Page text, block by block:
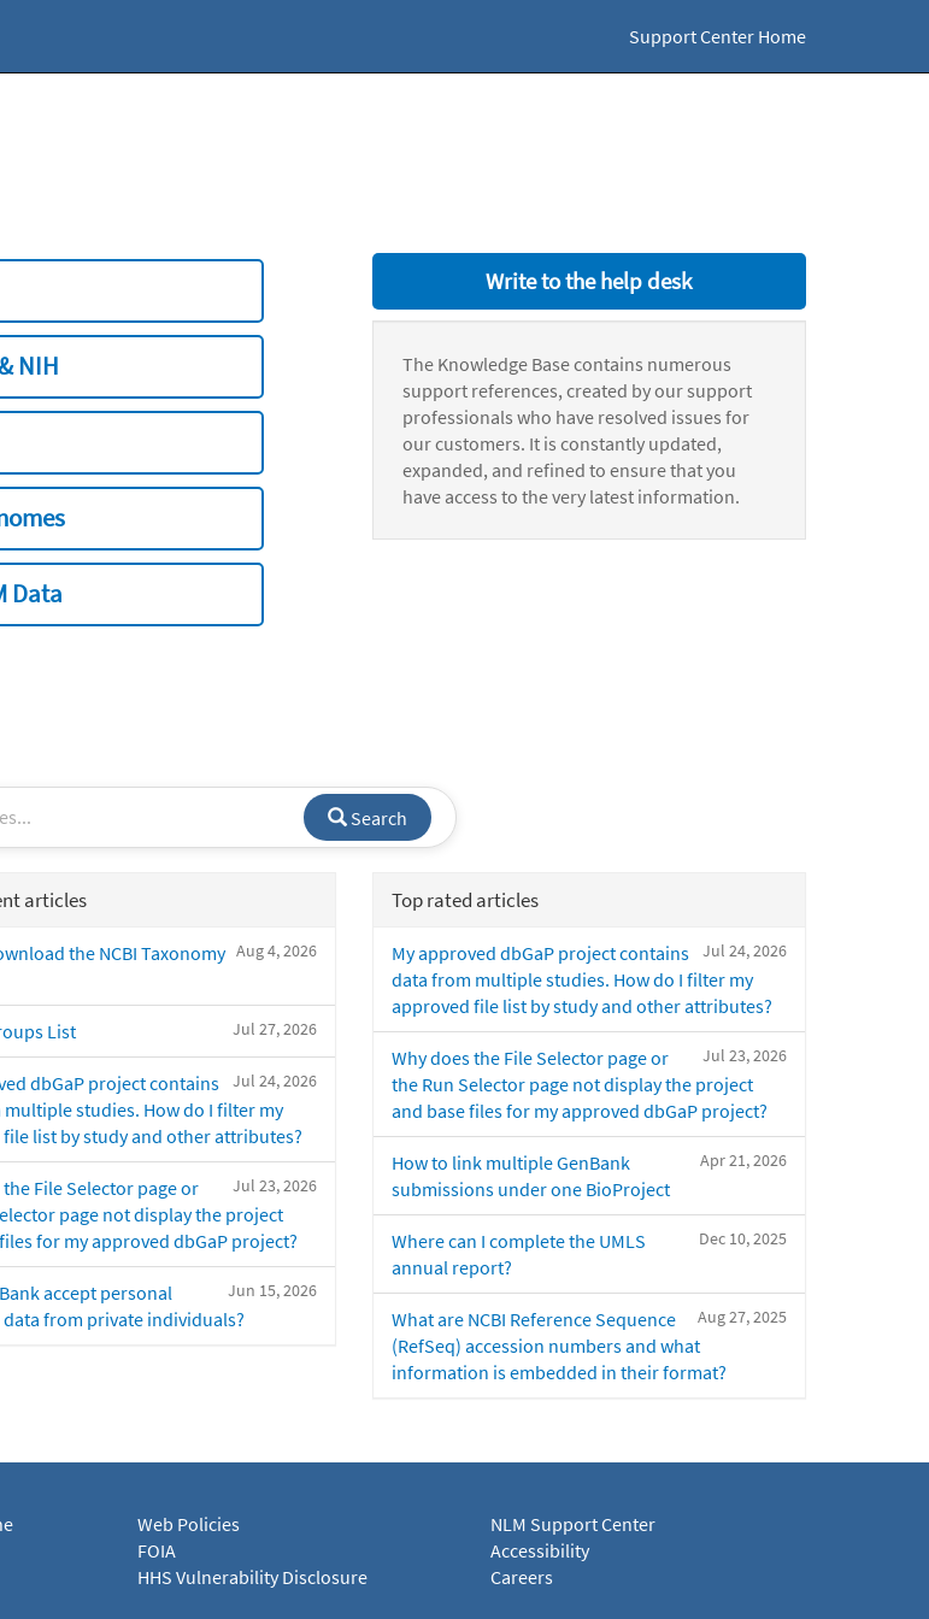
Support Center Home
NIH
Data
Write to the help desk
The Knowledge Base contains numerous
support references, created by our support
professionals who have resolved issues for
our customers. It is constantly updated,
expanded, and refined to ensure that you
have access to the very latest information.
Search
articles
Aug 4, 2026
the NCBI Taxonomy
Jul 27, 2026
List
Jul 24, 2026
dbGaP project contains
studies. How do I filter my
list by study and other attributes?
Jul 23, 2026
File Selector page or
page not display the project
for my approved dbGaP project?
Jun 15, 2026
accept personal
data from private individuals?
Top rated articles
Jul 24, 2026
My approved dbGaP project contains
data from multiple studies. How do I filter my
approved file list by study and other attributes?
Jul 23, 2026
Why does the File Selector page or
the Run Selector page not display the project
and base files for my approved dbGaP project?
Apr 21, 2026
How to link multiple GenBank
submissions under one BioProject
Dec 10, 2025
Where can I complete the UMLS
annual report?
Aug 27, 2025
What are NCBI Reference Sequence
(RefSeq) accession numbers and what
information is embedded in their format?
Web Policies
FOIA
HHS Vulnerability Disclosure
NLM Support Center
Accessibility
Careers